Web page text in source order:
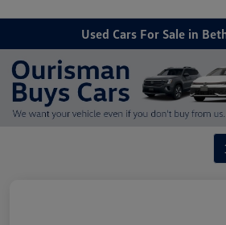
Used Cars For Sale in